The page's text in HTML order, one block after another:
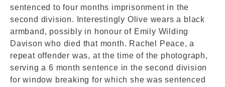
sentenced to four months imprisonment in the
second division. Interestingly Olive wears a black
armband, possibly in honour of Emily Wilding
Davison who died that month. Rachel Peace, a
repeat offender was, at the time of the photograph,
serving a 6 month sentence in the second division
for window breaking for which she was sentenced